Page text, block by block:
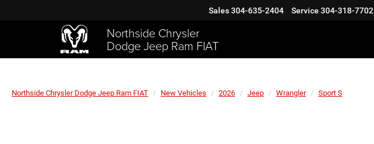
Northside Chrysler
Dodge Jeep Ram FIAT
Sales304-635-2404 Service 304-318-7702
Northside Chrysler Dodge Jeep Ram FIAT New Vehicles 2026 Jeep Wrangler Sport S